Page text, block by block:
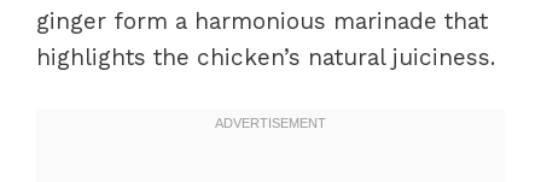
ginger form a harmonious marinade that
highlights the chicken’s natural juiciness.